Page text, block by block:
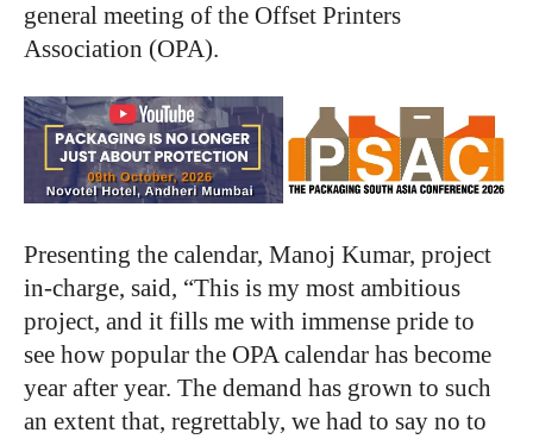
general meeting of the Offset Printers
Association (OPA).
Presenting the calendar, Manoj Kumar, project
in-charge, said, “This is my most ambitious
project, and it fills me with immense pride to
see how popular the OPA calendar has become
year after year. The demand has grown to such
an extent that, regrettably, we had to say no to